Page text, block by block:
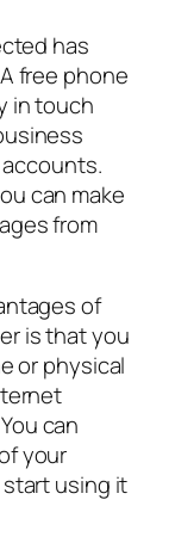
has
free phone
in touch
can make
from
of
is that you
or physical
can
your
using it